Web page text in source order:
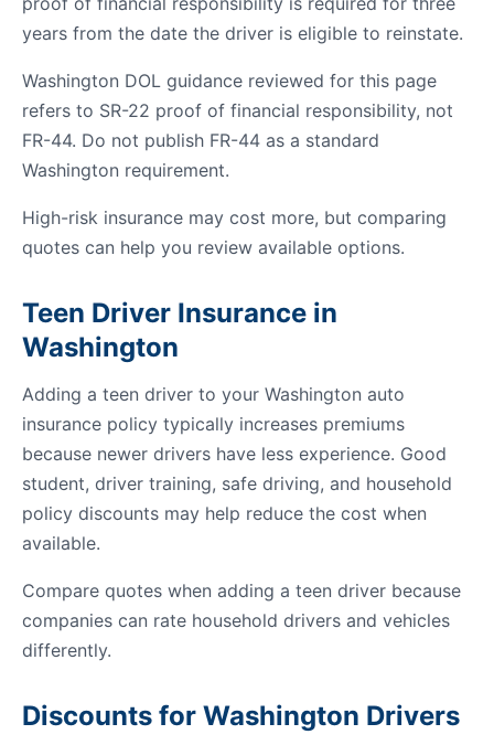
years from the date the driver is eligible to reinstate.
Washington DOL guidance reviewed for this page
refers to SR-22 proof of financial responsibility, not
FR-44. Do not publish FR-44 as a standard
Washington requirement.
High-risk insurance may cost more, but comparing
quotes can help you review available options.
Teen Driver Insurance in
Washington
Adding a teen driver to your Washington auto
insurance policy typically increases premiums
because newer drivers have less experience. Good
student, driver training, safe driving, and household
policy discounts may help reduce the cost when
available.
Compare quotes when adding a teen driver because
companies can rate household drivers and vehicles
differently.
Discounts for Washington Drivers